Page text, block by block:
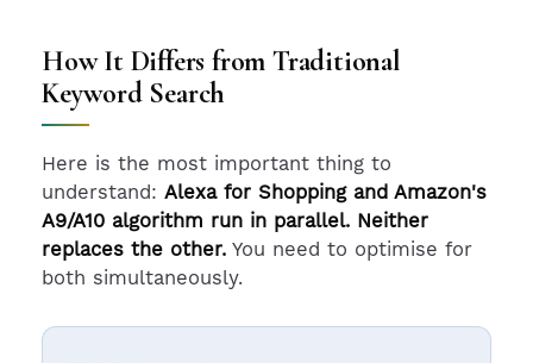
How It Differs from Traditional
Keyword Search
Here is the most important thing to
understand: Alexa for Shopping and Amazon's
A9/A10 algorithm run in parallel. Neither
replaces the other. You need to optimise for
both simultaneously.